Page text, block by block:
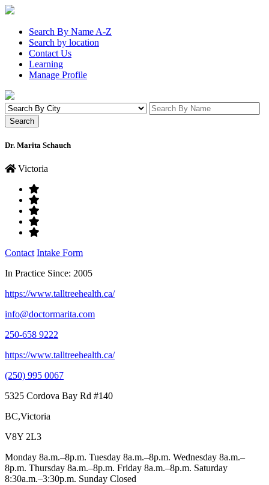
Search By Name A-Z
Search by location
Contact Us
Learning
Manage Profile
Dr. Marita Schauch
Victoria
Contact Intake Form
In Practice Since: 2005
https://www.talltreehealth.ca/
info@doctormarita.com
250-658 9222
https://www.talltreehealth.ca/
(250) 995 0067
5325 Cordova Bay Rd #140
BC,Victoria
V8Y 2L3
Monday 8a.m.–8p.m. Tuesday 8a.m.–8p.m. Wednesday 8a.m.–
8p.m. Thursday 8a.m.–8p.m. Friday 8a.m.–8p.m. Saturday
8:30a.m.–3:30p.m. Sunday Closed